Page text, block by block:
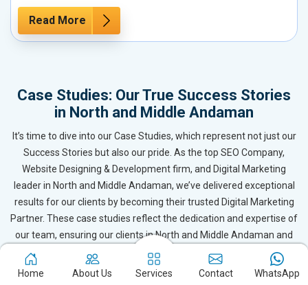
Read More
Case Studies: Our True Success Stories
in North and Middle Andaman
It’s time to dive into our Case Studies, which represent not just our
Success Stories but also our pride. As the top SEO Company,
Website Designing & Development firm, and Digital Marketing
leader in North and Middle Andaman, we’ve delivered exceptional
results for our clients by becoming their trusted Digital Marketing
Partner. These case studies reflect the dedication and expertise of
our team, ensuring our clients in North and Middle Andaman and
beyond receive outstanding and even surpassing results. Based in
New Delhi, Webpulse continues to drive success for businesses
Home About Us Services Contact WhatsApp